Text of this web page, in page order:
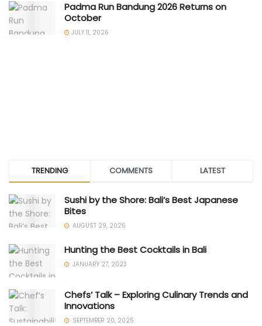
Padma Run Bandung 2026 Returns on
October
JULY 11, 2026
TRENDING COMMENTS LATEST
Sushi by the Shore: Bali’s Best Japanese
Bites
AUGUST 29, 2025
Hunting the Best Cocktails in Bali
JANUARY 27, 2023
Chefs’ Talk – Exploring Culinary Trends and
Innovations
SEPTEMBER 20, 2025